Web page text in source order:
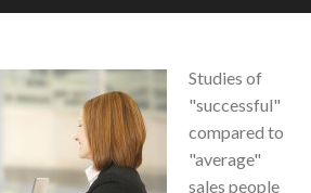
Studies of
"successful"
compared to
"average"
sales people